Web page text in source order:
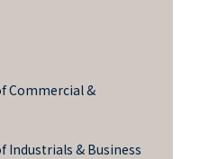
Commercial &
Industrials & Business